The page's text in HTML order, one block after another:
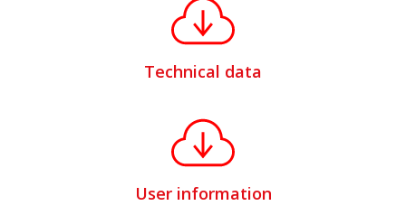
Technical data
User information